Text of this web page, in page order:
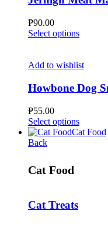
be
chosen
the
product
page
₱90.00
Select optionsThis
multiple
The
options
chosen
on
Add to wishlist
Howbone Dog
₱55.00
Select optionsThis
product
Cat Food
Back
Cat Food
Cat Treats